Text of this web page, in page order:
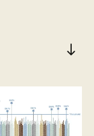
south